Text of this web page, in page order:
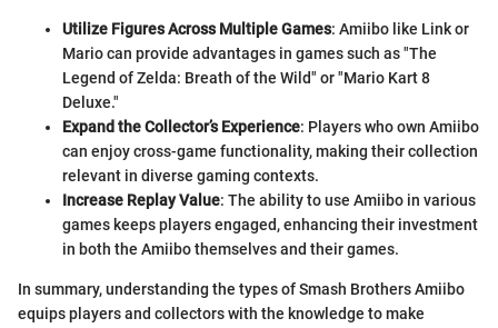
Utilize Figures Across Multiple Games: Amiibo like Link or
Mario can provide advantages in games such as "The
Legend of Zelda: Breath of the Wild" or "Mario Kart 8
Deluxe."
Expand the Collector’s Experience: Players who own Amiibo
can enjoy cross-game functionality, making their collection
relevant in diverse gaming contexts.
Increase Replay Value: The ability to use Amiibo in various
games keeps players engaged, enhancing their investment
in both the Amiibo themselves and their games.
In summary, understanding the types of Smash Brothers Amiibo
equips players and collectors with the knowledge to make